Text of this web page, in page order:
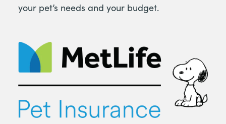
your pet’s needs and your budget.